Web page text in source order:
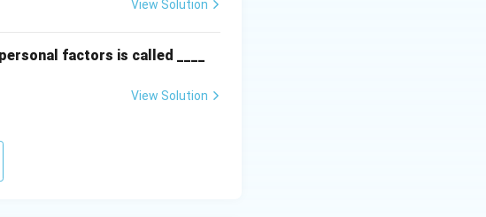
View Solution
factors is called ____
View Solution